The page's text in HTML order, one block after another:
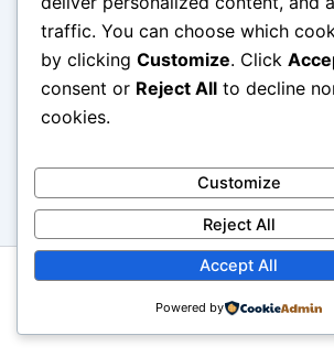
Copyright © 2026 Seni Memasak: Dari
Kreasi Modern | Powered byAstra
traffic. You can choose which
by clicking Customize. Click
consent or Reject All to decline
cookies.
Customize
Reject All
Accept All
Powered by